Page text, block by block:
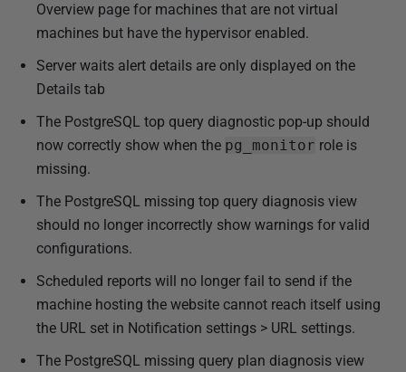
Overview page for machines that are not virtual
machines but have the hypervisor enabled.
Server waits alert details are only displayed on the
Details tab
The PostgreSQL top query diagnostic pop-up should
now correctly show when the pg_monitor role is
missing.
The PostgreSQL missing top query diagnosis view
should no longer incorrectly show warnings for valid
configurations.
Scheduled reports will no longer fail to send if the
machine hosting the website cannot reach itself using
the URL set in Notification settings > URL settings.
The PostgreSQL missing query plan diagnosis view